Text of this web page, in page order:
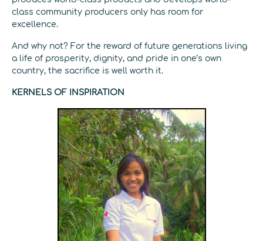
class community producers only has room for
excellence.
And why not? For the reward of future generations living
a life of prosperity, dignity, and pride in one’s own
country, the sacrifice is well worth it.
KERNELS OF INSPIRATION